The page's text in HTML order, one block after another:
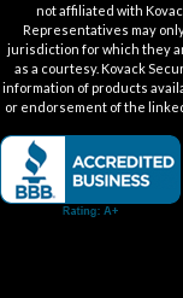
not affiliated with
Representatives may
jurisdiction for which they
as a courtesy. Kovack
information of products
or endorsement of the